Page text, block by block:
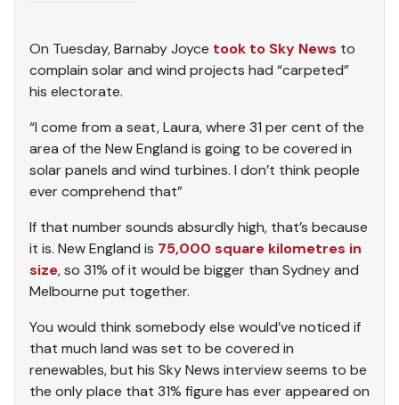
On Tuesday, Barnaby Joyce took to Sky News to
complain solar and wind projects had “carpeted”
his electorate.
“I come from a seat, Laura, where 31 per cent of the
area of the New England is going to be covered in
solar panels and wind turbines. I don’t think people
ever comprehend that”
If that number sounds absurdly high, that’s because
it is. New England is 75,000 square kilometres in
size, so 31% of it would be bigger than Sydney and
Melbourne put together.
You would think somebody else would’ve noticed if
that much land was set to be covered in
renewables, but his Sky News interview seems to be
the only place that 31% figure has ever appeared on